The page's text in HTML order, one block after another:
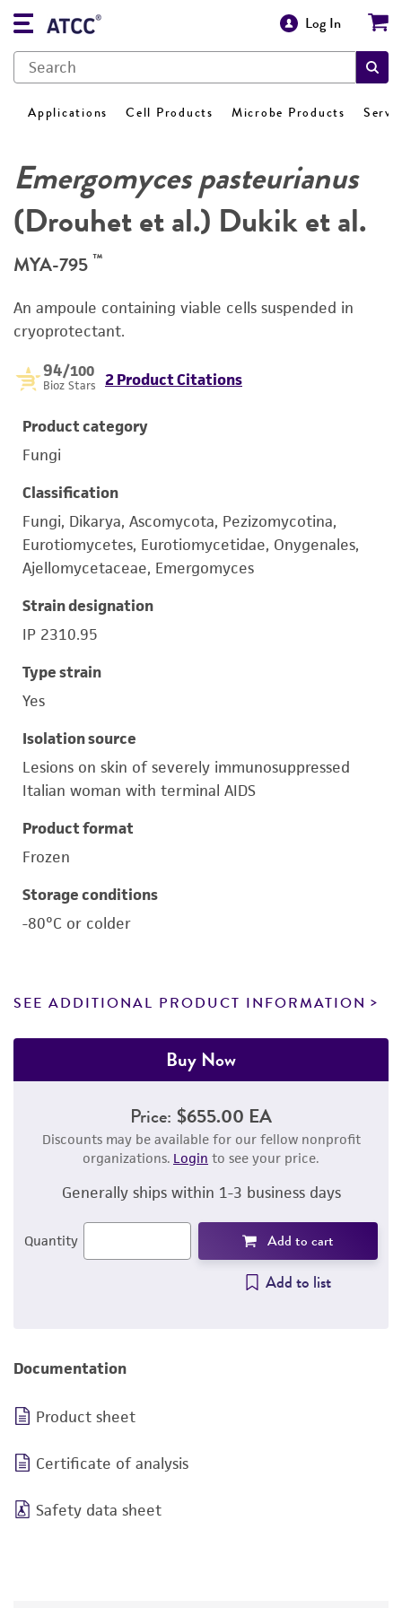
Log In
Applications Cell Products Microbe Products
Emergomyces pasteurianus
(Drouhet et al.) Dukik et al.
MYA-795 ™
An ampoule containing viable cells suspended in
cryoprotectant.
94/100
Bioz Stars 2 Product Citations
Product category
Fungi
Classification
Fungi, Dikarya, Ascomycota, Pezizomycotina,
Eurotiomycetes, Eurotiomycetidae, Onygenales,
Ajellomycetaceae, Emergomyces
Strain designation
IP 2310.95
Type strain
Yes
Isolation source
Lesions on skin of severely immunosuppressed
Italian woman with terminal AIDS
Product format
Frozen
Storage conditions
-80°C or colder
SEE ADDITIONAL PRODUCT INFORMATION
Buy Now
Price: $655.00 EA
Discounts may be available for our fellow nonprofit
organizations. Login to see your price.
Generally ships within 1-3 business days
Quantity Add to cart
Add to list
Documentation
Product sheet
Certificate of analysis
Safety data sheet